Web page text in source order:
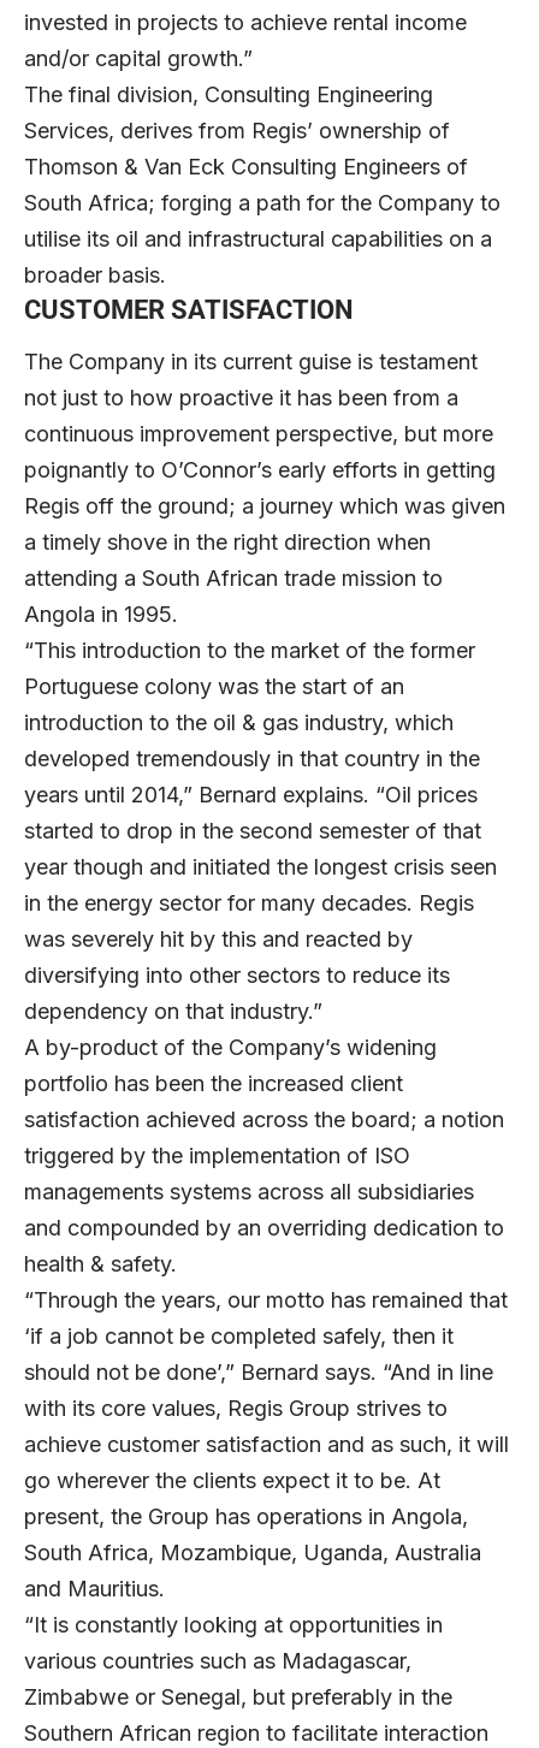
invested in projects to achieve rental income
and/or capital growth.”
The final division, Consulting Engineering
Services, derives from Regis’ ownership of
Thomson & Van Eck Consulting Engineers of
South Africa; forging a path for the Company to
utilise its oil and infrastructural capabilities on a
broader basis.
CUSTOMER SATISFACTION
The Company in its current guise is testament
not just to how proactive it has been from a
continuous improvement perspective, but more
poignantly to O’Connor’s early efforts in getting
Regis off the ground; a journey which was given
a timely shove in the right direction when
attending a South African trade mission to
Angola in 1995.
“This introduction to the market of the former
Portuguese colony was the start of an
introduction to the oil & gas industry, which
developed tremendously in that country in the
years until 2014,” Bernard explains. “Oil prices
started to drop in the second semester of that
year though and initiated the longest crisis seen
in the energy sector for many decades. Regis
was severely hit by this and reacted by
diversifying into other sectors to reduce its
dependency on that industry.”
A by-product of the Company’s widening
portfolio has been the increased client
satisfaction achieved across the board; a notion
triggered by the implementation of ISO
managements systems across all subsidiaries
and compounded by an overriding dedication to
health & safety.
“Through the years, our motto has remained that
‘if a job cannot be completed safely, then it
should not be done’,” Bernard says. “And in line
with its core values, Regis Group strives to
achieve customer satisfaction and as such, it will
go wherever the clients expect it to be. At
present, the Group has operations in Angola,
South Africa, Mozambique, Uganda, Australia
and Mauritius.
“It is constantly looking at opportunities in
various countries such as Madagascar,
Zimbabwe or Senegal, but preferably in the
Southern African region to facilitate interaction